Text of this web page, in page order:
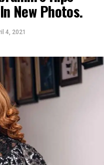
New Photos.
4, 2021